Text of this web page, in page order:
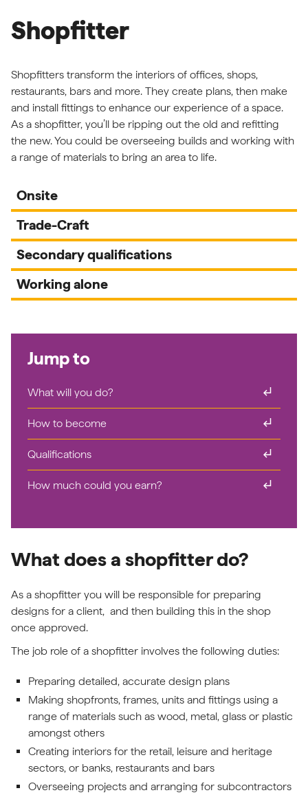
Shopfitter
Shopfitters transform the interiors of offices, shops,
restaurants, bars and more. They create plans, then make
and install fittings to enhance our experience of a space.
As a shopfitter, you’ll be ripping out the old and refitting
the new. You could be overseeing builds and working with
a range of materials to bring an area to life.
Onsite
Trade-Craft
Secondary qualifications
Working alone
Jump to
What will you do? subdirectory_arrow_right
How to become subdirectory_arrow_right
Qualifications subdirectory_arrow_right
How much could you earn? subdirectory_arrow_right
What does a shopfitter do?
As a shopfitter you will be responsible for preparing
designs for a client, and then building this in the shop
once approved.
The job role of a shopfitter involves the following duties:
Preparing detailed, accurate design plans
Making shopfronts, frames, units and fittings using a
range of materials such as wood, metal, glass or plastic
amongst others
Creating interiors for the retail, leisure and heritage
sectors, or banks, restaurants and bars
Overseeing projects and arranging for subcontractors